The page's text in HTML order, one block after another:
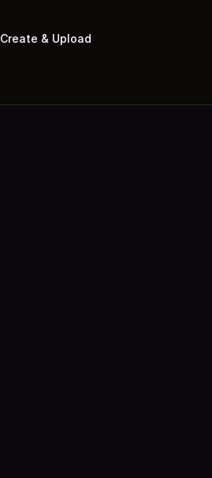
Create & Upload